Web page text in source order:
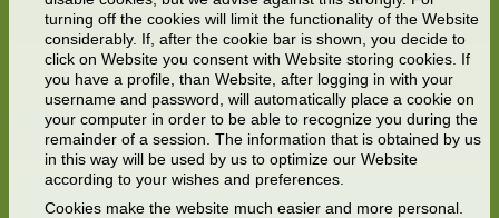
turning off the cookies will limit the functionality of the Website
considerably. If, after the cookie bar is shown, you decide to
click on Website you consent with Website storing cookies. If
you have a profile, than Website, after logging in with your
username and password, will automatically place a cookie on
your computer in order to be able to recognize you during the
remainder of a session. The information that is obtained by us
in this way will be used by us to optimize our Website
according to your wishes and preferences.
Cookies make the website much easier and more personal.